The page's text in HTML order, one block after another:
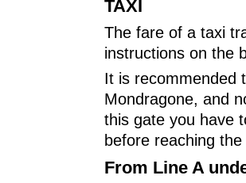
TAXI
The fare of a taxi
instructions on the
It is recommended
Mondragone, and
this gate you have
before reaching
From Line A